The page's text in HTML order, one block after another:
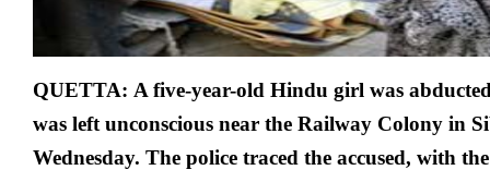
QUETTA: A five-year-old Hindu girl was
was left unconscious near the Railway Colony in
Wednesday. The police traced the accused, with